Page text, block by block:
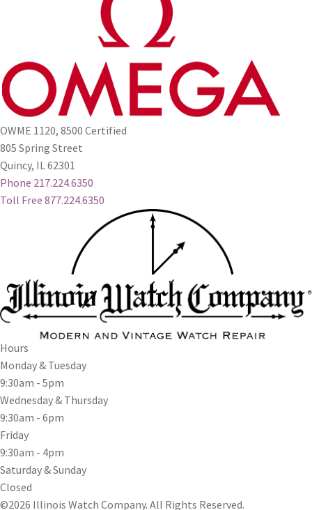
OWME 1120, 8500 Certified
805 Spring Street
Quincy, IL 62301
Phone 217.224.6350
Toll Free 877.224.6350
Hours
Monday & Tuesday
9:30am - 5pm
Wednesday & Thursday
9:30am - 6pm
Friday
9:30am - 4pm
Saturday & Sunday
Closed
©2026 Illinois Watch Company. All Rights Reserved.